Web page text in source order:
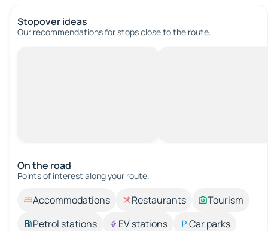
Stopover ideas
Our recommendations for stops close to the route.
On the road
Points of interest along your route.
Accommodations Restaurants
Tourism
Petrol stations
EV stations
Car parks